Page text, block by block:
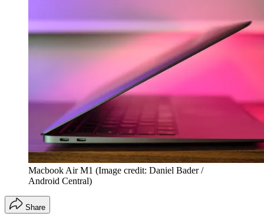
Macbook Air M1 (Image credit: Daniel Bader /
Android Central)
Share